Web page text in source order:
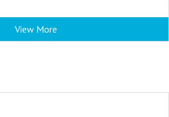
View More